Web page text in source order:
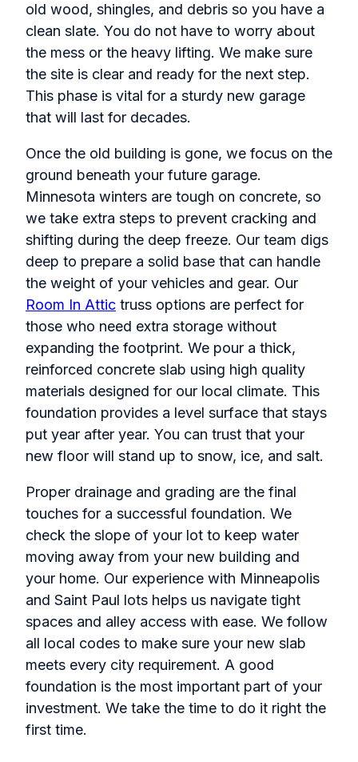
old wood, shingles, and debris so you have a
clean slate. You do not have to worry about
the mess or the heavy lifting. We make sure
the site is clear and ready for the next step.
This phase is vital for a sturdy new garage
that will last for decades.
Once the old building is gone, we focus on the
ground beneath your future garage.
Minnesota winters are tough on concrete, so
we take extra steps to prevent cracking and
shifting during the deep freeze. Our team digs
deep to prepare a solid base that can handle
the weight of your vehicles and gear. Our
Room In Attic truss options are perfect for
those who need extra storage without
expanding the footprint. We pour a thick,
reinforced concrete slab using high quality
materials designed for our local climate. This
foundation provides a level surface that stays
put year after year. You can trust that your
new floor will stand up to snow, ice, and salt.
Proper drainage and grading are the final
touches for a successful foundation. We
check the slope of your lot to keep water
moving away from your new building and
your home. Our experience with Minneapolis
and Saint Paul lots helps us navigate tight
spaces and alley access with ease. We follow
all local codes to make sure your new slab
meets every city requirement. A good
foundation is the most important part of your
investment. We take the time to do it right the
first time.